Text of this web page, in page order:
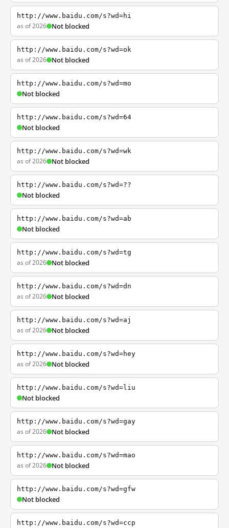
http://www.baidu.com/s?wd=hi
as of 2026 Not blocked
http://www.baidu.com/s?wd=ok
as of 2026 Not blocked
http://www.baidu.com/s?wd=mo
Not blocked
http://www.baidu.com/s?wd=64
Not blocked
http://www.baidu.com/s?wd=wk
as of 2026 Not blocked
http://www.baidu.com/s?wd=??
Not blocked
http://www.baidu.com/s?wd=ab
Not blocked
http://www.baidu.com/s?wd=tg
as of 2026 Not blocked
http://www.baidu.com/s?wd=dn
as of 2026 Not blocked
http://www.baidu.com/s?wd=aj
as of 2026 Not blocked
http://www.baidu.com/s?wd=hey
as of 2026 Not blocked
http://www.baidu.com/s?wd=liu
Not blocked
http://www.baidu.com/s?wd=gay
as of 2026 Not blocked
http://www.baidu.com/s?wd=mao
as of 2026 Not blocked
http://www.baidu.com/s?wd=gfw
Not blocked
http://www.baidu.com/s?wd=ccp